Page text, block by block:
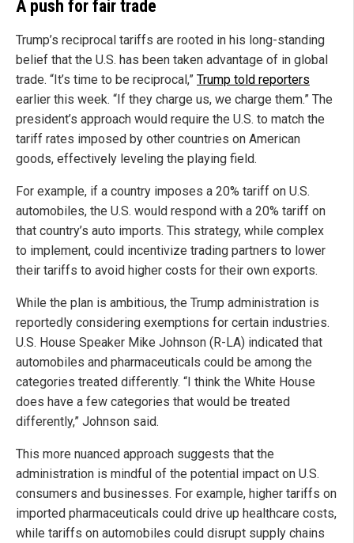
A push for fair trade
Trump’s reciprocal tariffs are rooted in his long-standing
belief that the U.S. has been taken advantage of in global
trade. “It’s time to be reciprocal,” Trump told reporters
earlier this week. “If they charge us, we charge them.” The
president’s approach would require the U.S. to match the
tariff rates imposed by other countries on American
goods, effectively leveling the playing field.
For example, if a country imposes a 20% tariff on U.S.
automobiles, the U.S. would respond with a 20% tariff on
that country’s auto imports. This strategy, while complex
to implement, could incentivize trading partners to lower
their tariffs to avoid higher costs for their own exports.
While the plan is ambitious, the Trump administration is
reportedly considering exemptions for certain industries.
U.S. House Speaker Mike Johnson (R-LA) indicated that
automobiles and pharmaceuticals could be among the
categories treated differently. “I think the White House
does have a few categories that would be treated
differently,” Johnson said.
This more nuanced approach suggests that the
administration is mindful of the potential impact on U.S.
consumers and businesses. For example, higher tariffs on
imported pharmaceuticals could drive up healthcare costs,
while tariffs on automobiles could disrupt supply chains